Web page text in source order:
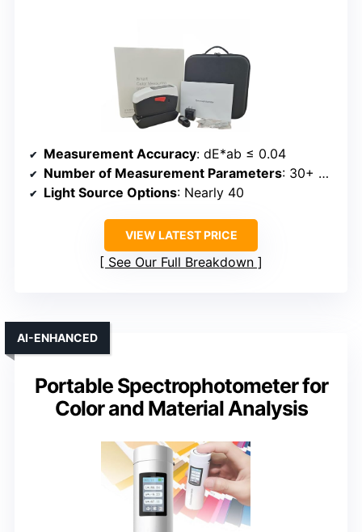
Measurement Accuracy: dE*ab ≤ 0.04
Number of Measurement Parameters: 30+ parameters
Light Source Options: Nearly 40
VIEW LATEST PRICE
See Our Full Breakdown
Portable Spectrophotometer for
Color and Material Analysis
AI-ENHANCED